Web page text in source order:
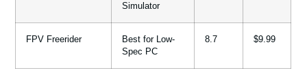
Simulator
FPV Freerider
Best for Low-
Spec PC
8.7 $9.99